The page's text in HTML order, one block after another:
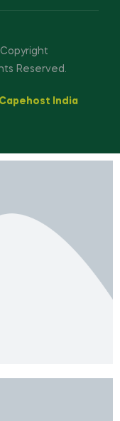
Reserved.
Capehost India